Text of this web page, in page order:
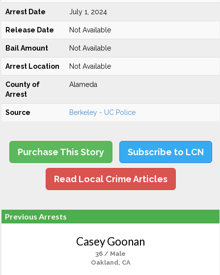
Arrest Date July 1, 2024
Release Date Not Available
Bail Amount Not Available
Arrest Location Not Available
County of
Arrest
Alameda
Source Berkeley - UC Police
Purchase This Story Subscribe to LCN
Read Local Crime Articles
Previous Arrests
Casey Goonan
36 / Male
Oakland, CA